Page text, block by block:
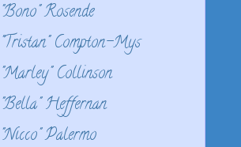
"Bono" Rosende
"Tristan" Compton-Mys
"Marley" Collinson
"Bella" Heffernan
"Nicco" Palermo